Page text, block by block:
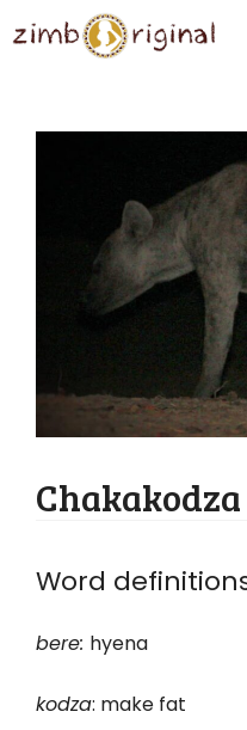
to
Word
bere: hyena
kodza: make fat